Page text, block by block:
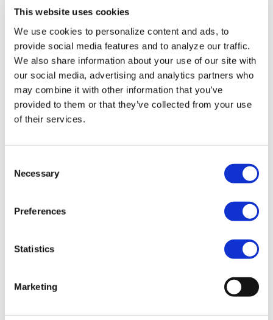
This website uses cookies
We use cookies to personalize content and ads, to
provide social media features and to analyze our traffic.
We also share information about your use of our site with
our social media, advertising and analytics partners who
may combine it with other information that you’ve
provided to them or that they’ve collected from your use
of their services.
Selection
Necessary
Preferences
Statistics
Marketing
GSNED B.V.
GSNED is specialized in the conducting of soil survey and
these piles is done with impressive machines that have
been specially developed and built for ...
READ MORE